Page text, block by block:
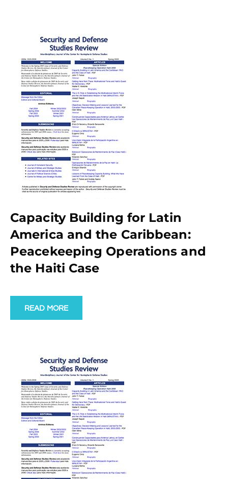
Capacity Building for Latin
America and the Caribbean:
Peacekeeping Operations and
the Haiti Case
READ MORE